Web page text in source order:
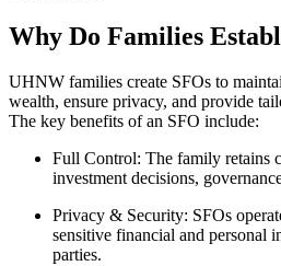
Why Do Families
UHNW families create SFOs to
wealth, ensure privacy, and provide
The key benefits of an SFO include:
Full Control: The family retains
investment decisions,
Privacy & Security: SFOs
sensitive financial and personal
parties.